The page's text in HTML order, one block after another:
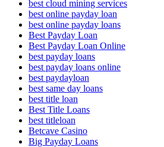
best cloud mining services
best online payday loan
best online payday loans
Best Payday Loan
Best Payday Loan Online
best payday loans
best payday loans online
best paydayloan
best same day loans
best title loan
Best Title Loans
best titleloan
Betcave Casino
Big Payday Loans